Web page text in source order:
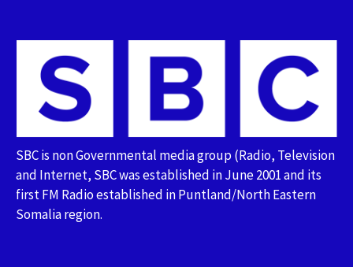
SBC is non Governmental media group (Radio, Television
and Internet, SBC was established in June 2001 and its
first FM Radio established in Puntland/North Eastern
Somalia region.